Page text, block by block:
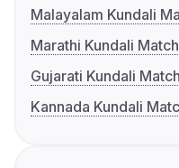
Malayalam Kundali
Marathi Kundali
Gujarati Kundali
Kannada Kundali